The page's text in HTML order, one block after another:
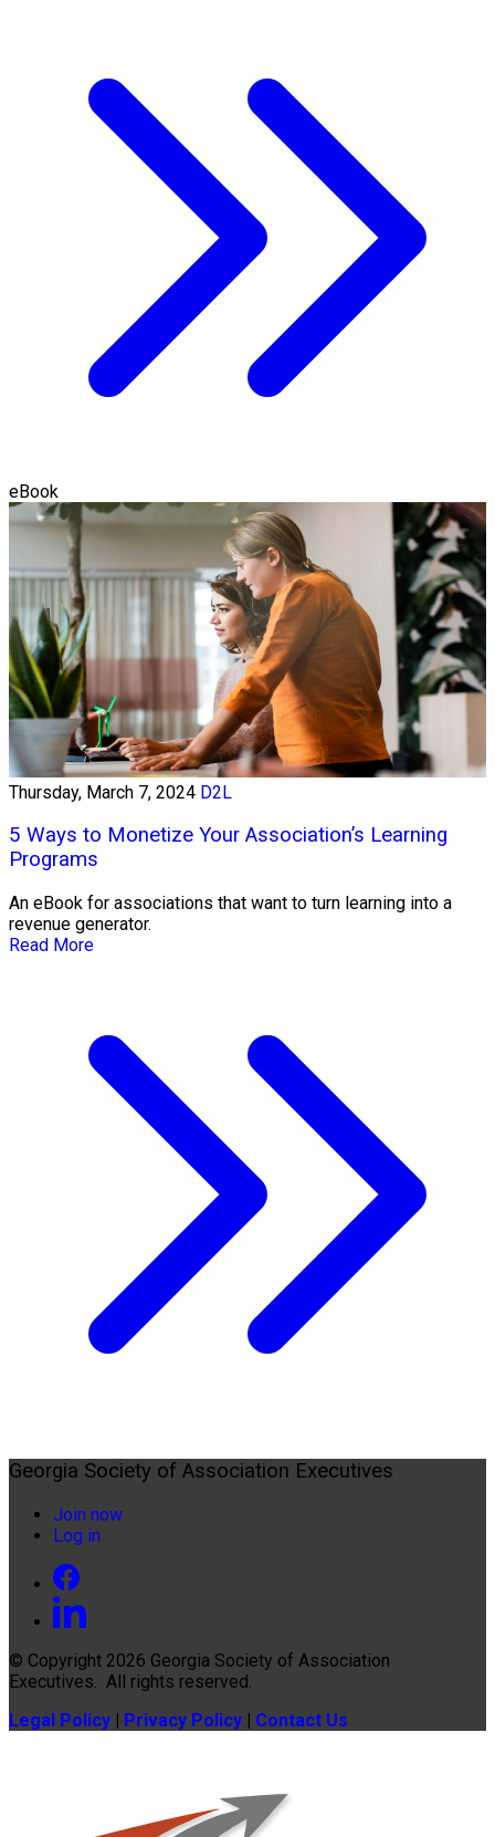
eBook
Thursday, March 7, 2024 D2L
5 Ways to Monetize Your Association’s Learning
Programs
An eBook for associations that want to turn learning into a
revenue generator.
Read More
Georgia Society of Association Executives
Join now
Log in
© Copyright 2026 Georgia Society of Association
Executives . All rights reserved.
Legal Policy | Privacy Policy | Contact Us